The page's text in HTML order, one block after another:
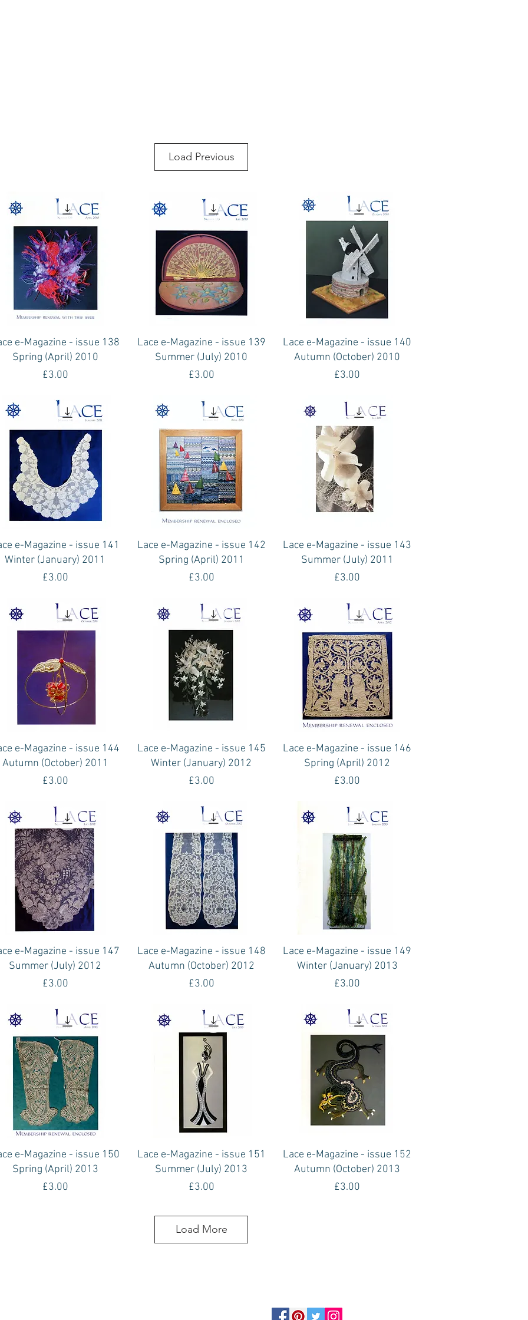
Load Previous
Quick View
e-Magazine - issue 138
Spring (April) 2010
Price
£3.00
Quick View
Lace e-Magazine - issue 139
Summer (July) 2010
Price
£3.00
Quick View
Lace e-Magazine - issue 140
Autumn (October) 2010
Price
£3.00
Quick View
e-Magazine - issue 141
Winter (January) 2011
Price
£3.00
Quick View
Lace e-Magazine - issue 142
Spring (April) 2011
Price
£3.00
Quick View
Lace e-Magazine - issue 143
Summer (July) 2011
Price
£3.00
Quick View
e-Magazine - issue 144
Autumn (October) 2011
Price
£3.00
Quick View
Lace e-Magazine - issue 145
Winter (January) 2012
Price
£3.00
Quick View
Lace e-Magazine - issue 146
Spring (April) 2012
Price
£3.00
Quick View
e-Magazine - issue 147
Summer (July) 2012
Price
£3.00
Quick View
Lace e-Magazine - issue 148
Autumn (October) 2012
Price
£3.00
Quick View
Lace e-Magazine - issue 149
Winter (January) 2013
Price
£3.00
Quick View
e-Magazine - issue 150
Spring (April) 2013
Price
£3.00
Quick View
Lace e-Magazine - issue 151
Summer (July) 2013
Price
£3.00
Quick View
Lace e-Magazine - issue 152
Autumn (October) 2013
Price
£3.00
Load More